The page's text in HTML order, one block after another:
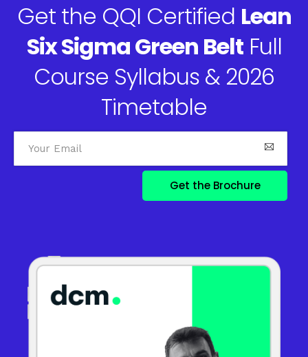
Get the QQI Certified Lean
Six Sigma Green BeltFull
Course Syllabus & 2026
Timetable